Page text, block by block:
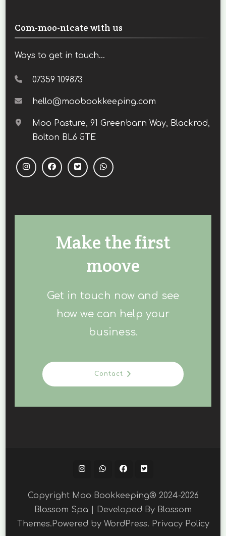
Com-moo-nicate with us
Ways to get in touch...
07359 109873
hello@moobookkeeping.com
Moo Pasture, 91 Greenbarn Way, Blackrod,
Bolton BL6 5TE
Make the first
moove
Get in touch now and see
how we can help your
business.
Contact
Copyright Moo Bookkeeping® 2024-2026
Blossom Spa | Developed By Blossom
Themes.Powered by WordPress. Privacy Policy